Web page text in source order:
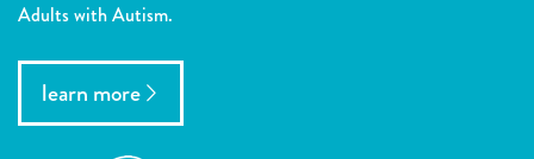
Adults with Autism.
learn more